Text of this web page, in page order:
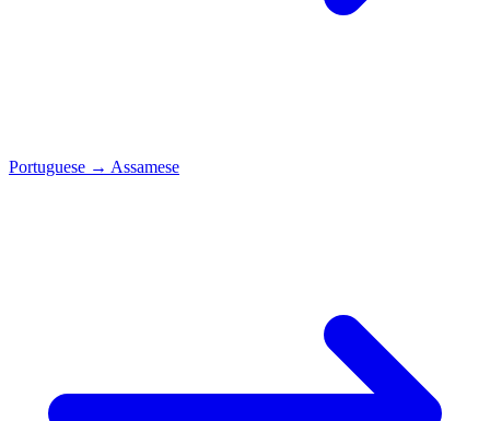
Portuguese → Assamese